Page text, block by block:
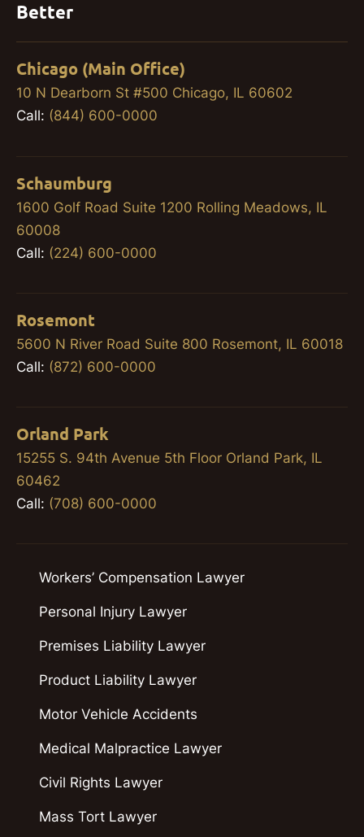
Better
Chicago (Main Office)
10 N Dearborn St #500 Chicago, IL 60602
Call: (844) 600-0000
Schaumburg
1600 Golf Road Suite 1200 Rolling Meadows, IL
60008
Call: (224) 600-0000
Rosemont
5600 N River Road Suite 800 Rosemont, IL 60018
Call: (872) 600-0000
Orland Park
15255 S. 94th Avenue 5th Floor Orland Park, IL
60462
Call: (708) 600-0000
Workers’ Compensation Lawyer
Personal Injury Lawyer
Premises Liability Lawyer
Product Liability Lawyer
Motor Vehicle Accidents
Medical Malpractice Lawyer
Civil Rights Lawyer
Mass Tort Lawyer